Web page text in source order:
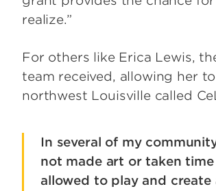
realize.”
For others like Erica Lewis,
team received, allowing her
northwest Louisville called
In several of my
not made art or taken
allowed to play and